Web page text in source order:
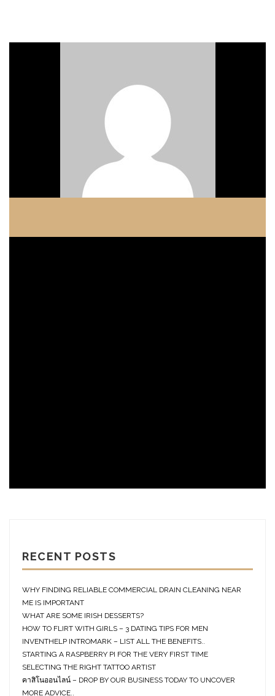
RECENT POSTS
WHY FINDING RELIABLE COMMERCIAL DRAIN CLEANING NEAR
ME IS IMPORTANT
WHAT ARE SOME IRISH DESSERTS?
HOW TO FLIRT WITH GIRLS – 3 DATING TIPS FOR MEN
INVENTHELP INTROMARK – LIST ALL THE BENEFITS..
STARTING A RASPBERRY PI FOR THE VERY FIRST TIME
SELECTING THE RIGHT TATTOO ARTIST
คาสิโนออนไลน์ – DROP BY OUR BUSINESS TODAY TO UNCOVER
MORE ADVICE..